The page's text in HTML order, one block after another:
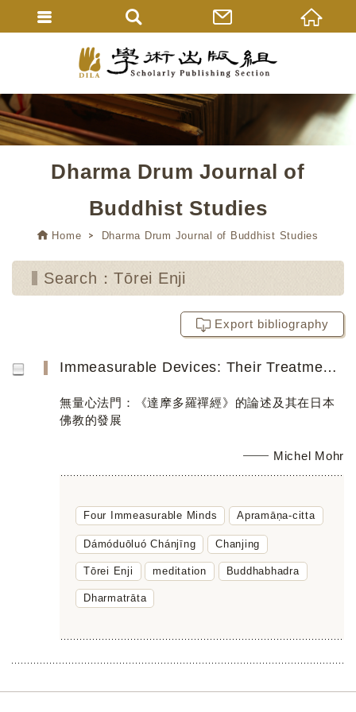
Dharma Drum Journal of
Buddhist Studies
Home Dharma Drum Journal of Buddhist Studies
Search：Tōrei Enji
Export bibliography
Immeasurable Devices: Their Treatment in the Damoduoluo chanjing and Further Distillation in Japanese Zen...
無量心法門：《達摩多羅禪經》的論述及其在日本
佛教的發展
Michel Mohr
Four Immeasurable Minds Apramāṇa-citta
Dámóduōluó Chánjīng Chanjing
Tōrei Enji meditation Buddhabhadra
Dharmatrāta